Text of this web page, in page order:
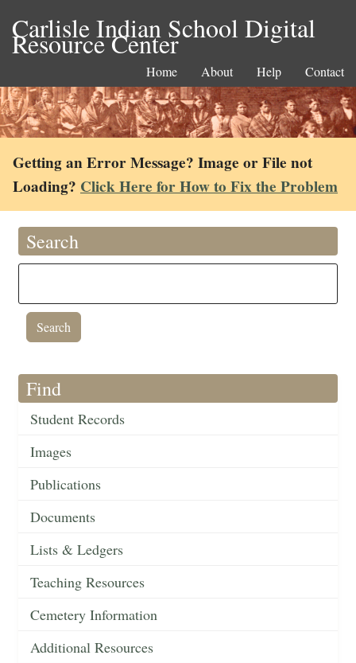
Carlisle Indian School Digital
Resource Center
Home About Help Contact
Getting an Error Message? Image or File not
Loading? Click Here for How to Fix the Problem
Search
Find
Student Records
Images
Publications
Documents
Lists & Ledgers
Teaching Resources
Cemetery Information
Additional Resources